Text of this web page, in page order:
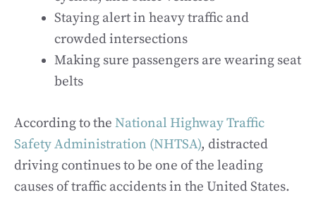
Staying alert in heavy traffic and
crowded intersections
Making sure passengers are wearing seat
belts
According to the National Highway Traffic
Safety Administration (NHTSA), distracted
driving continues to be one of the leading
causes of traffic accidents in the United States.